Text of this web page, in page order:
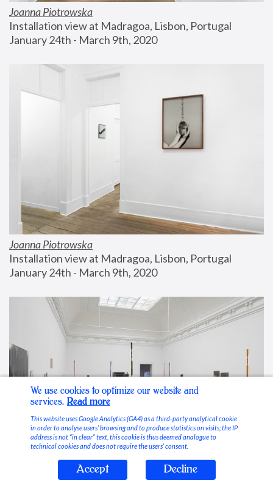
Joanna Piotrowska
Installation view at Madragoa, Lisbon, Portugal
January 24th - March 9th, 2020
Joanna Piotrowska
Installation view at Madragoa, Lisbon, Portugal
January 24th - March 9th, 2020
Stable Vices
We use cookies to optimize our website and
services. Read more
This website uses Google Analytics (GA4) as a third-party analytical cookie
in order to analyse users’ browsing and to produce statistics on visits; the IP
address is not “in clear” text, this cookie is thus deemed analogue to
technical cookies and does not require the users’ consent.
Accept Decline